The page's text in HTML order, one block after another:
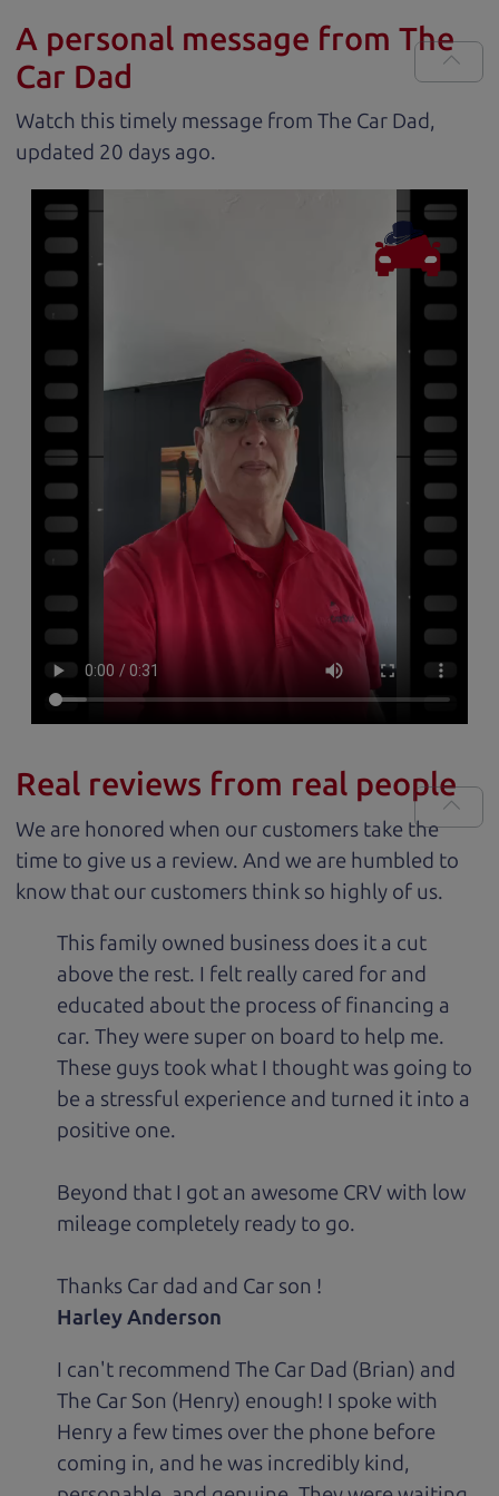
A personal message from The
Car Dad
Watch this timely message from The Car Dad,
updated
.
Real reviews from real people
We are honored when our customers take the
time to give us a review. And we are humbled to
know that our customers think so highly of us.
This family owned business does it a cut
above the rest. I felt really cared for and
educated about the process of financing a
car. They were super on board to help me.
These guys took what I thought was going to
be a stressful experience and turned it into a
positive one.
Beyond that I got an awesome CRV with low
mileage completely ready to go.
Thanks Car dad and Car son !
Harley Anderson
I can't recommend The Car Dad (Brian) and
The Car Son (Henry) enough! I spoke with
Henry a few times over the phone before
coming in, and he was incredibly kind,